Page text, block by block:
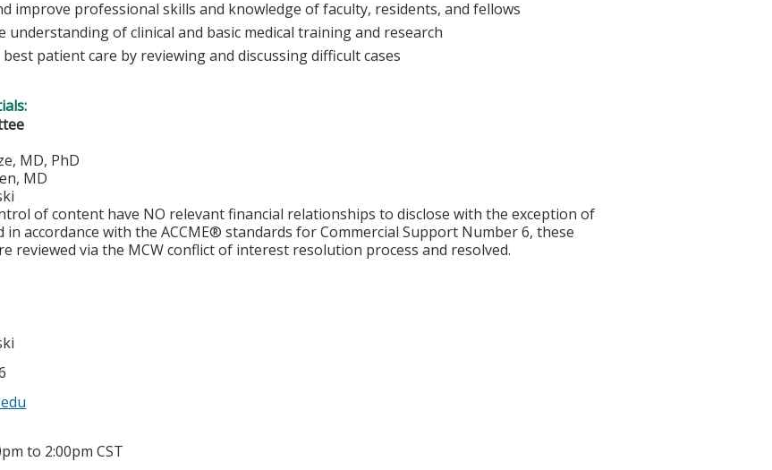
improve professional skills and knowledge of faculty, residents, and fellows
understanding of clinical and basic medical training and research
patient care by reviewing and discussing difficult cases
MD, PhD
MD
of content have NO relevant financial relationships to disclose with the exception of
accordance with the ACCME® standards for Commercial Support Number 6, these
reviewed via the MCW conflict of interest resolution process and resolved.
to 2:00pm CST